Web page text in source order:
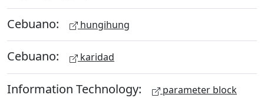
Cebuano: hungihung
Cebuano: karidad
Information Technology: parameter block